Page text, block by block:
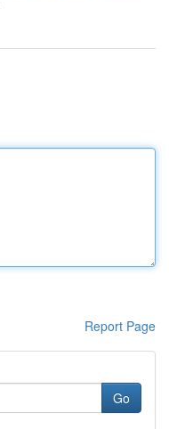
Report Page
Go